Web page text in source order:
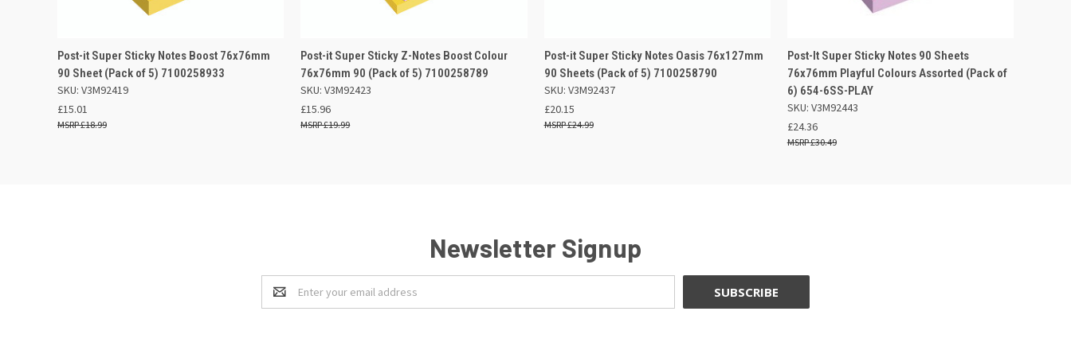
QUICK VIEW OUT OF STOCK
Post-it Super Sticky Notes Boost 76x76mm
90 Sheet (Pack of 5) 7100258933
SKU: V3M92419
£15.01
£18.99
QUICK VIEW OUT OF STOCK
Post-it Super Sticky Z-Notes Boost Colour
76x76mm 90 (Pack of 5) 7100258789
SKU: V3M92423
£15.96
£19.99
QUICK VIEW ADD TO BASKET
Post-it Super Sticky Notes Oasis 76x127mm
90 Sheets (Pack of 5) 7100258790
SKU: V3M92437
£20.15
£24.99
QUICK VIEW OUT OF STOCK
Post-It Super Sticky Notes 90 Sheets
76x76mm Playful Colours Assorted (Pack of
6) 654-6SS-PLAY
SKU: V3M92443
£24.36
£30.49
Newsletter Signup
Email
Address